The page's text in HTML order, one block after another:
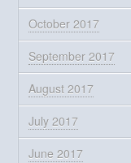
October 2017
September 2017
August 2017
July 2017
June 2017